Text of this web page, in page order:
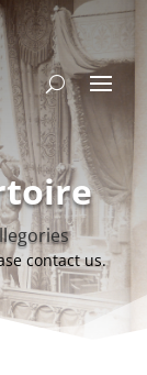
contact us.